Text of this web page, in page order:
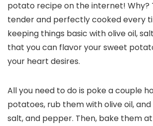
potato recipe on the internet! Why?
tender and perfectly cooked every
keeping things basic with olive oil,
that you can flavor your sweet
your heart desires.
All you need to do is poke a couple
potatoes, rub them with olive oil,
salt, and pepper. Then, bake them